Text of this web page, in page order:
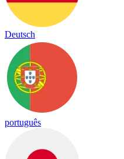
Deutsch
português